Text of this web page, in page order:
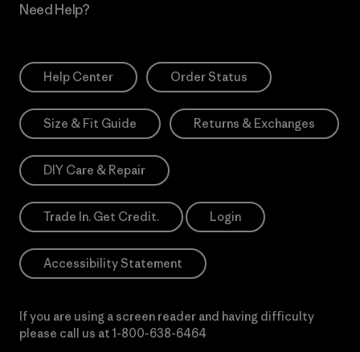
Need Help?
Help Center Order Status
Size & Fit Guide Returns & Exchanges
DIY Care & Repair
Trade In. Get Credit. Login
Accessibility Statement
If you are using a screen reader and having difficulty
please call us at 1-800-638-6464